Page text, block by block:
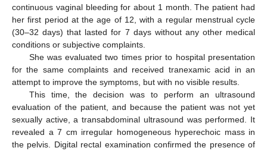
continuous vaginal bleeding for about 1 month. The patient had
her first period at the age of 12, with a regular menstrual cycle
(30–32 days) that lasted for 7 days without any other medical
conditions or subjective complaints.
She was evaluated two times prior to hospital presentation
for the same complaints and received tranexamic acid in an
attempt to improve the symptoms, but with no visible results.
This time, the decision was to perform an ultrasound
evaluation of the patient, and because the patient was not yet
sexually active, a transabdominal ultrasound was performed. It
revealed a 7 cm irregular homogeneous hyperechoic mass in
the pelvis. Digital rectal examination confirmed the presence of